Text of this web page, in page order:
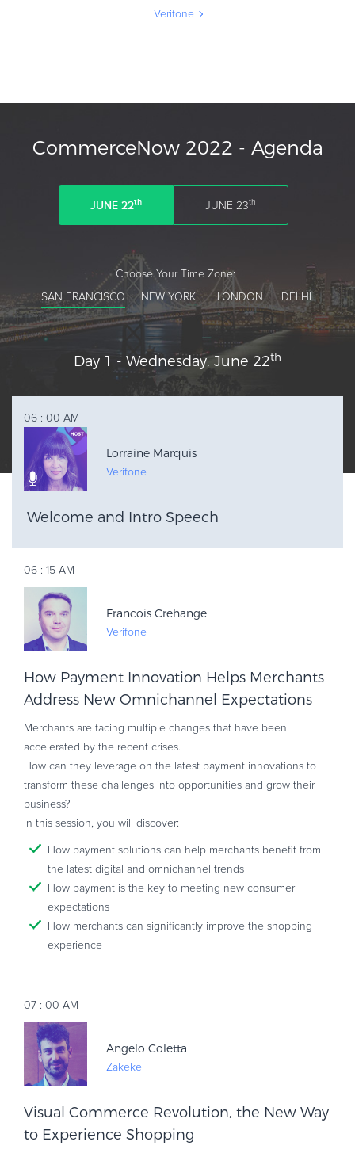
Verifone
Head of Digital Sales,
CommerceNow 2022 - Agenda
JUNE 22th JUNE 23th
Choose Your Time Zone:
SAN FRANCISCO NEW YORK LONDON DELHI
Day 1 - Wednesday, June 22th
06 : 00 AM
Lorraine Marquis
Verifone
Welcome and Intro Speech
06 : 15 AM
Francois Crehange
Verifone
How Payment Innovation Helps Merchants
Address New Omnichannel Expectations
Merchants are facing multiple changes that have been
accelerated by the recent crises.
How can they leverage on the latest payment innovations to
transform these challenges into opportunities and grow their
business?
In this session, you will discover:
How payment solutions can help merchants benefit from
the latest digital and omnichannel trends
How payment is the key to meeting new consumer
expectations
How merchants can significantly improve the shopping
experience
07 : 00 AM
Angelo Coletta
Zakeke
Visual Commerce Revolution, the New Way
to Experience Shopping